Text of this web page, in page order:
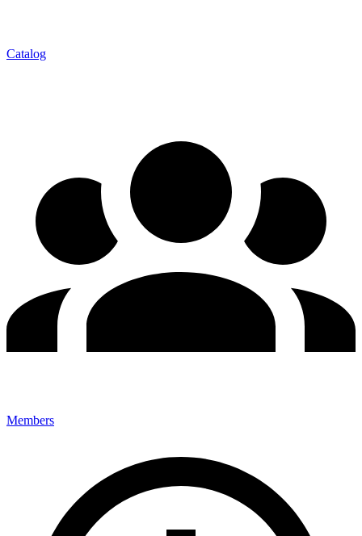
Catalog
Members